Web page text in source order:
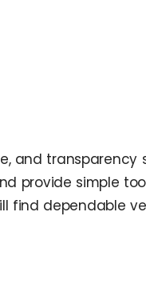
and
provide simple
find dependable